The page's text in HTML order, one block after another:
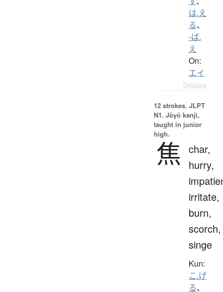
は.え
る、
-ば.
え
On:
エイ
Details ▸
12 strokes. JLPT
N1. Jōyō kanji,
taught in junior
high.
焦
char,
hurry,
irritate,
burn,
scorch,
singe
Kun:
こ.げ
る、